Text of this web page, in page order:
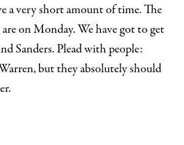
a very short amount of time. The
are on Monday. We have got to get
Sanders. Plead with people:
but they absolutely should